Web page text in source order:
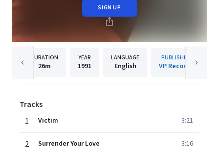
SIGN UP
DURATION
26m
YEAR
1991
LANGUAGE
English
PUBLISHER
VP Records
Tracks
1
Victim 3:21
2 Surrender Your Love 3:16